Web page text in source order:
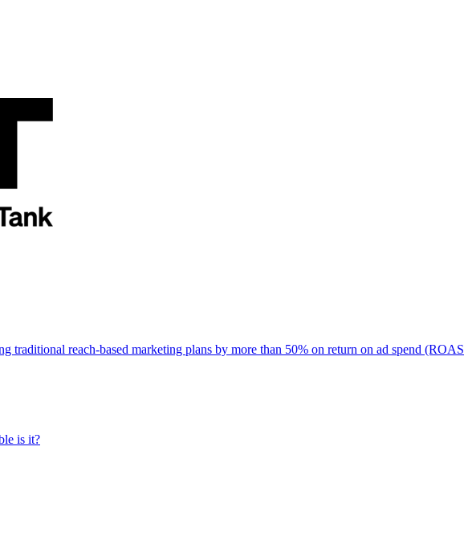
traditional reach-based marketing plans by more than 50% on return on ad spend (ROAS
is it?